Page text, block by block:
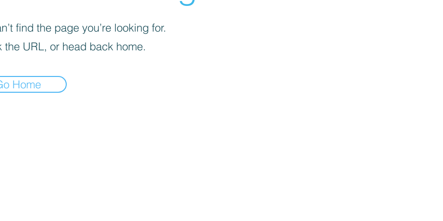
find the page you’re looking for.
the URL, or head back home.
Home